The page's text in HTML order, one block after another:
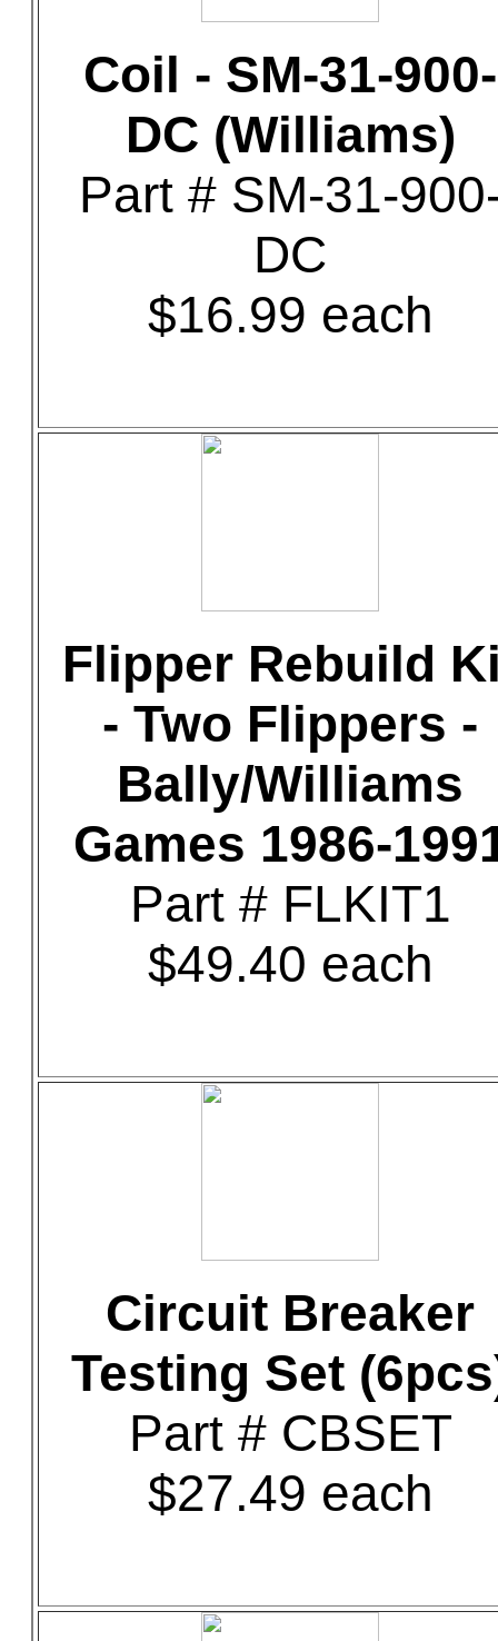
Coil - SM-31-900-
DC (Williams)
Part # SM-31-
DC
$16.99 each
Flipper Rebuild
- Two Flippers -
Bally/Williams
Games 1986-
Part # FLKIT1
$49.40 each
Circuit Breaker
Testing Set
Part # CBSET
$27.49 each